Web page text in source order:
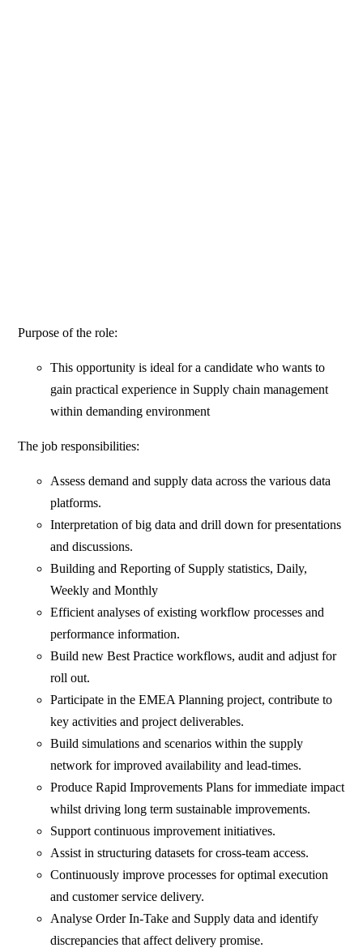
Purpose of the role:
This opportunity is ideal for a candidate who wants to
gain practical experience in Supply chain management
within demanding environment
The job responsibilities:
Assess demand and supply data across the various data
platforms.
Interpretation of big data and drill down for presentations
and discussions.
Building and Reporting of Supply statistics, Daily,
Weekly and Monthly
Efficient analyses of existing workflow processes and
performance information.
Build new Best Practice workflows, audit and adjust for
roll out.
Participate in the EMEA Planning project, contribute to
key activities and project deliverables.
Build simulations and scenarios within the supply
network for improved availability and lead-times.
Produce Rapid Improvements Plans for immediate impact
whilst driving long term sustainable improvements.
Support continuous improvement initiatives.
Assist in structuring datasets for cross-team access.
Continuously improve processes for optimal execution
and customer service delivery.
Analyse Order In-Take and Supply data and identify
discrepancies that affect delivery promise.